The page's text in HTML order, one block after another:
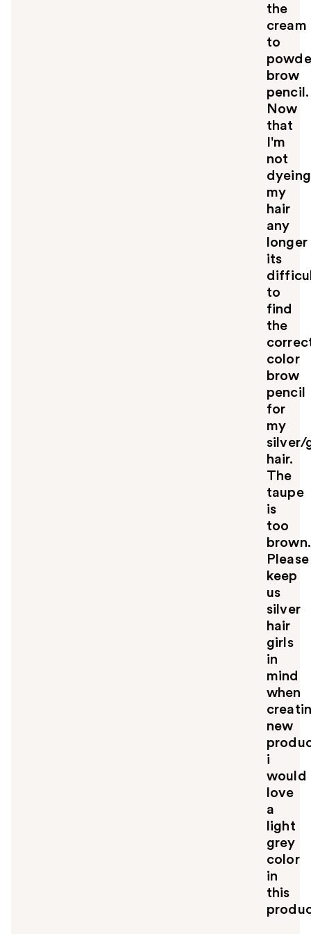
the
cream
to
brow
pencil.
Now
that
I'm
not
dyeing
my
hair
any
longer
its
to
find
the
color
brow
pencil
for
my
silver/
hair.
The
taupe
is
too
brown.
Please
keep
us
silver
hair
girls
in
mind
when
new
i
would
love
a
light
grey
color
in
this